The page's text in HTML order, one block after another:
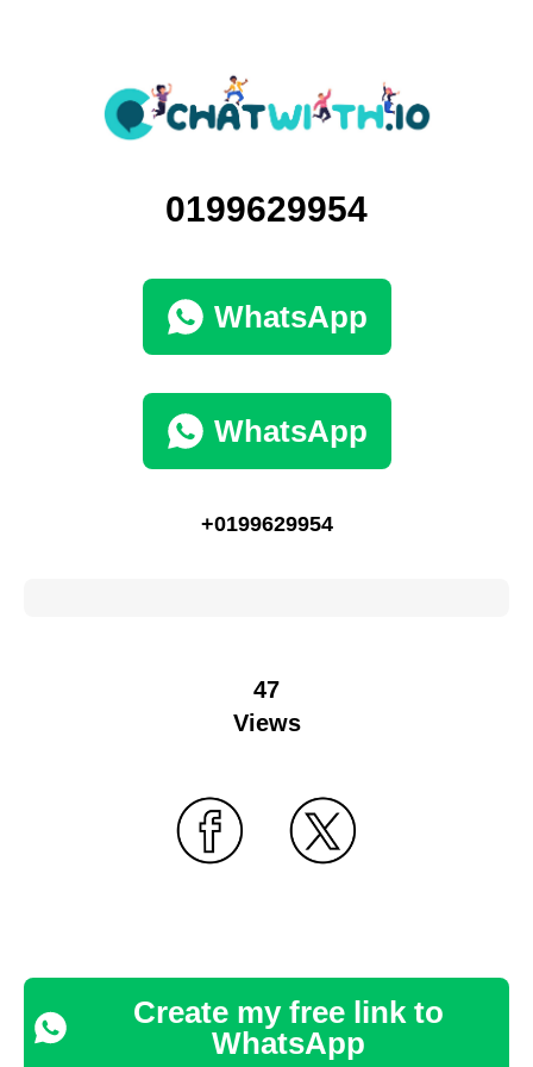
0199629954
WhatsApp
WhatsApp
+0199629954
47
Views
Create my free link to
WhatsApp